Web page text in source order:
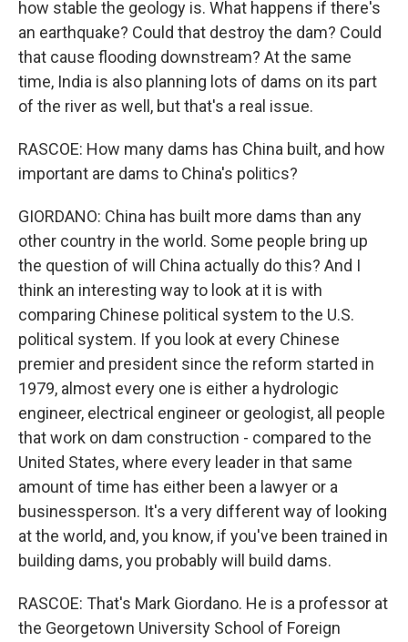
how stable the geology is. What happens if there's
an earthquake? Could that destroy the dam? Could
that cause flooding downstream? At the same
time, India is also planning lots of dams on its part
of the river as well, but that's a real issue.
RASCOE: How many dams has China built, and how
important are dams to China's politics?
GIORDANO: China has built more dams than any
other country in the world. Some people bring up
the question of will China actually do this? And I
think an interesting way to look at it is with
comparing Chinese political system to the U.S.
political system. If you look at every Chinese
premier and president since the reform started in
1979, almost every one is either a hydrologic
engineer, electrical engineer or geologist, all people
that work on dam construction - compared to the
United States, where every leader in that same
amount of time has either been a lawyer or a
businessperson. It's a very different way of looking
at the world, and, you know, if you've been trained in
building dams, you probably will build dams.
RASCOE: That's Mark Giordano. He is a professor at
the Georgetown University School of Foreign